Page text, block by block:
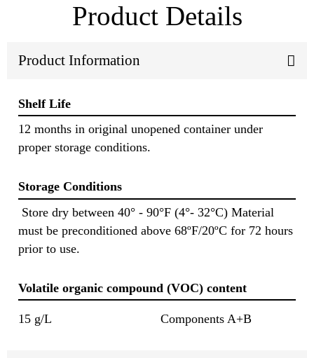
Product Details
Product Information
Shelf Life
12 months in original unopened container under
proper storage conditions.
Storage Conditions
Store dry between 40° - 90°F (4°- 32°C) Material
must be preconditioned above 68ºF/20ºC for 72 hours
prior to use.
Volatile organic compound (VOC) content
15 g/L Components A+B